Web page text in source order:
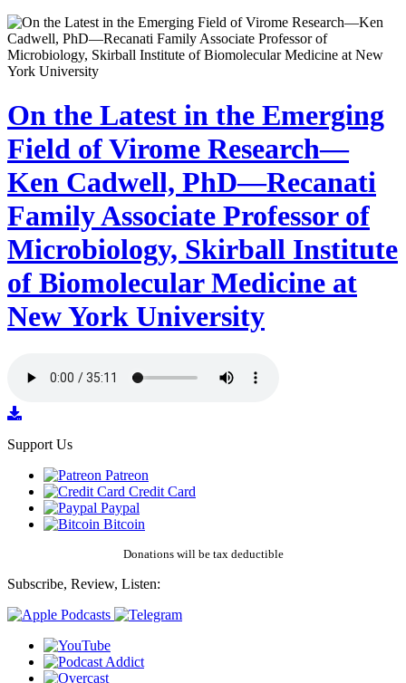
On the Latest in the Emerging
Field of Virome Research—
Ken Cadwell, PhD—Recanati
Family Associate Professor of
Microbiology, Skirball Institute
of Biomolecular Medicine at
New York University
Support Us
Patreon
Credit Card
Paypal
Bitcoin
Donations will be tax deductible
Subscribe, Review, Listen: